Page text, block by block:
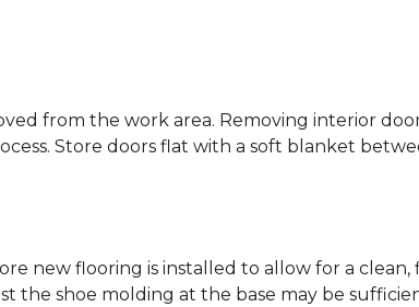
from the work area. Removing interior
Store doors flat with a soft blanket
new flooring is installed to allow for a
the shoe molding at the base may be